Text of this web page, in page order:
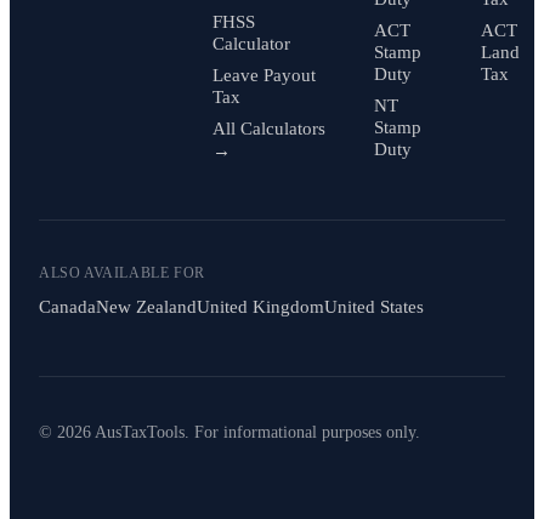
FHSS
Calculator
Leave Payout
Tax
All Calculators
→
ACT
Stamp
Duty
NT
Stamp
Duty
ACT
Land
Tax
ALSO AVAILABLE FOR
CanadaNew ZealandUnited KingdomUnited States
© 2026 AusTaxTools. For informational purposes only.